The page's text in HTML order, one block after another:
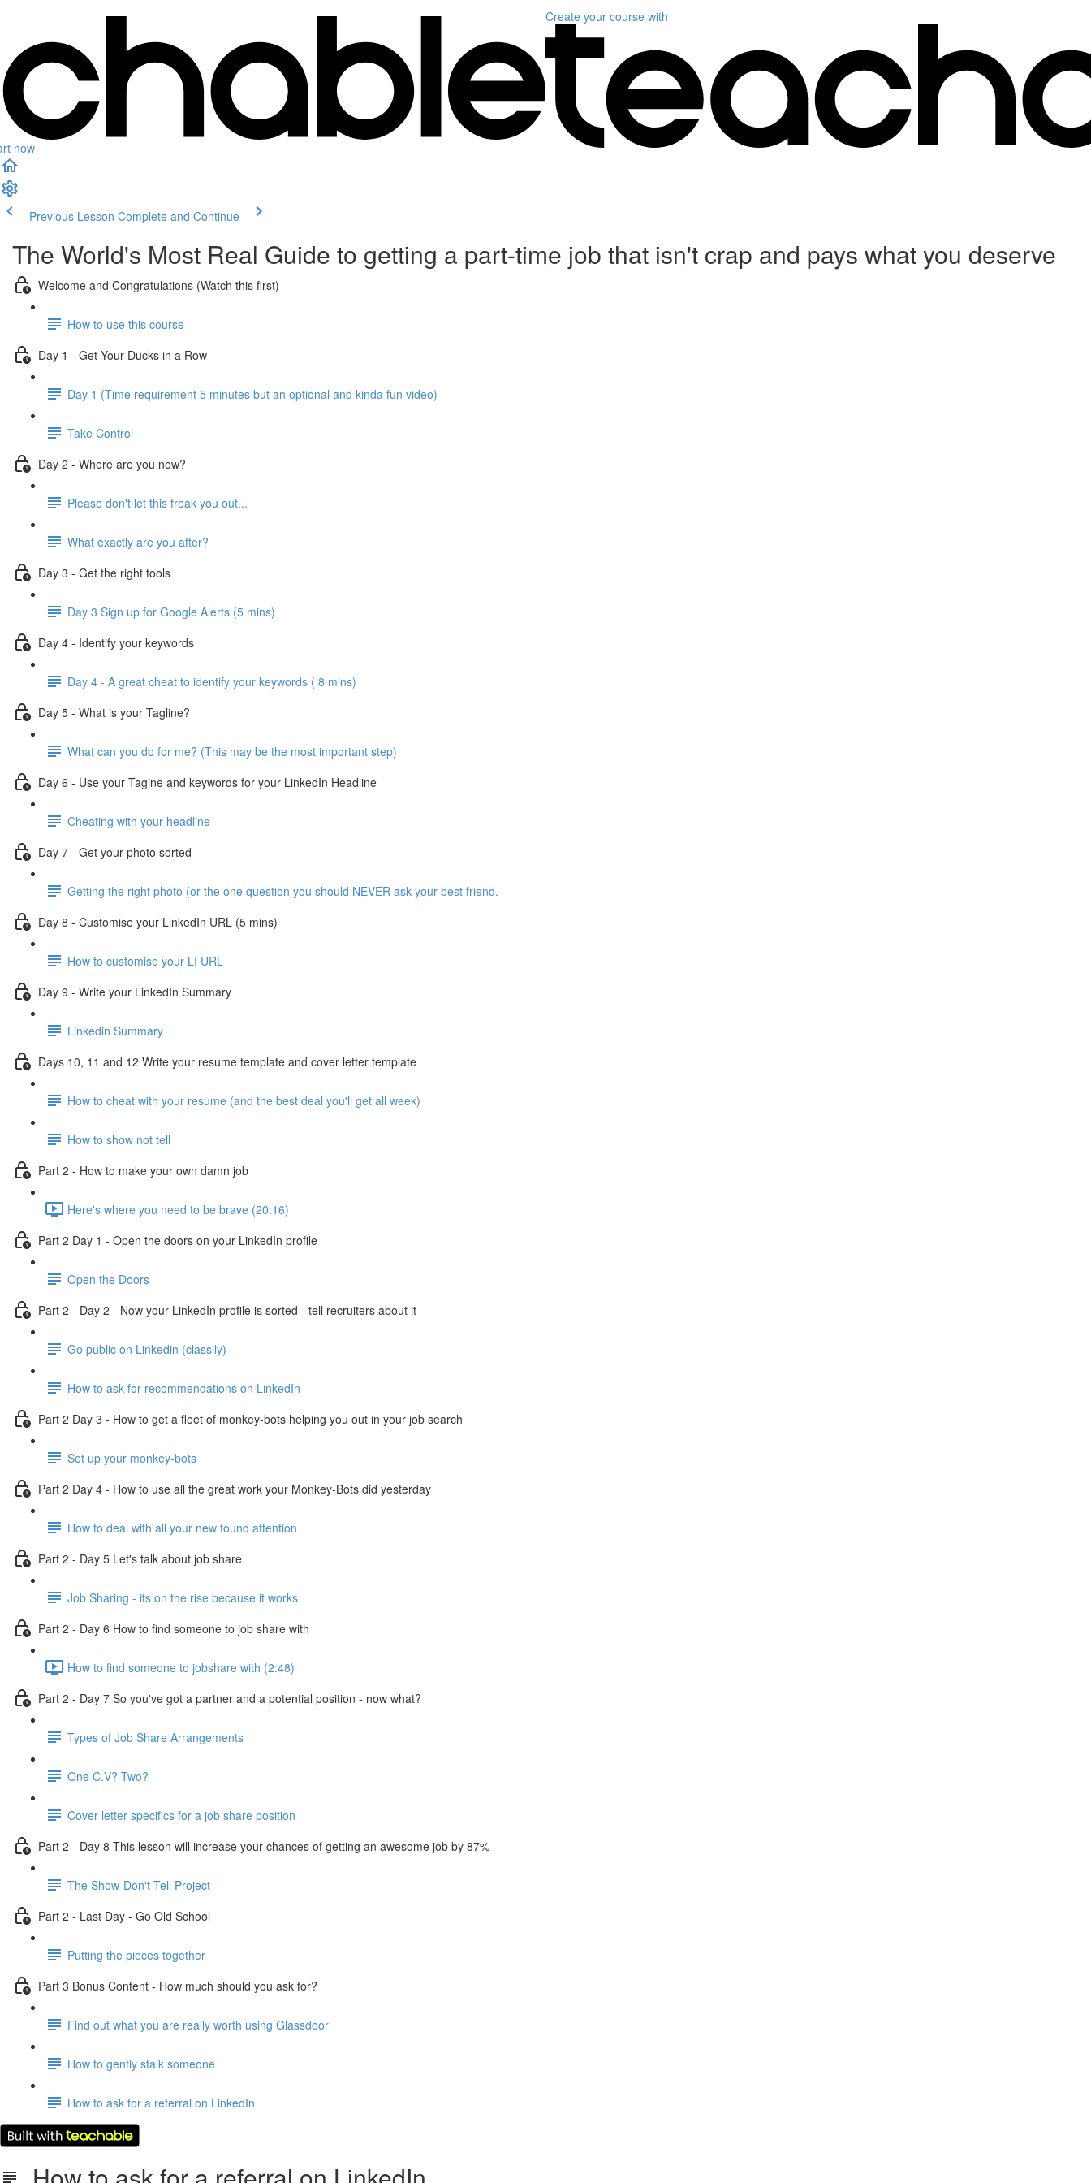
now
Create your course with
Previous Lesson Complete and Continue
The World's Most Real Guide to getting a part-time job that isn't crap and pays what you deserve
Welcome and Congratulations (Watch this first)
How to use this course
Day 1 - Get Your Ducks in a Row
Day 1 (Time requirement 5 minutes but an optional and kinda fun video)
Take Control
Day 2 - Where are you now?
Please don't let this freak you out...
What exactly are you after?
Day 3 - Get the right tools
Day 3 Sign up for Google Alerts (5 mins)
Day 4 - Identify your keywords
Day 4 - A great cheat to identify your keywords ( 8 mins)
Day 5 - What is your Tagline?
What can you do for me? (This may be the most important step)
Day 6 - Use your Tagine and keywords for your LinkedIn Headline
Cheating with your headline
Day 7 - Get your photo sorted
Getting the right photo (or the one question you should NEVER ask your best friend.
Day 8 - Customise your LinkedIn URL (5 mins)
How to customise your LI URL
Day 9 - Write your LinkedIn Summary
Linkedin Summary
Days 10, 11 and 12 Write your resume template and cover letter template
How to cheat with your resume (and the best deal you'll get all week)
How to show not tell
Part 2 - How to make your own damn job
Here's where you need to be brave (20:16)
Part 2 Day 1 - Open the doors on your LinkedIn profile
Open the Doors
Part 2 - Day 2 - Now your LinkedIn profile is sorted - tell recruiters about it
Go public on Linkedin (classily)
How to ask for recommendations on LinkedIn
Part 2 Day 3 - How to get a fleet of monkey-bots helping you out in your job search
Set up your monkey-bots
Part 2 Day 4 - How to use all the great work your Monkey-Bots did yesterday
How to deal with all your new found attention
Part 2 - Day 5 Let's talk about job share
Job Sharing - its on the rise because it works
Part 2 - Day 6 How to find someone to job share with
How to find someone to jobshare with (2:48)
Part 2 - Day 7 So you've got a partner and a potential position - now what?
Types of Job Share Arrangements
One C.V? Two?
Cover letter specifics for a job share position
Part 2 - Day 8 This lesson will increase your chances of getting an awesome job by 87%
The Show-Don't Tell Project
Part 2 - Last Day - Go Old School
Putting the pieces together
Part 3 Bonus Content - How much should you ask for?
Find out what you are really worth using Glassdoor
How to gently stalk someone
How to ask for a referral on LinkedIn